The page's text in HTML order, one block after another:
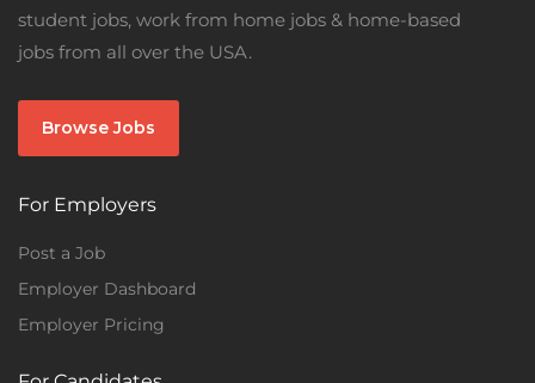
student jobs, work from home jobs & home-based
jobs from all over the USA.
Browse Jobs
For Employers
Post a Job
Employer Dashboard
Employer Pricing